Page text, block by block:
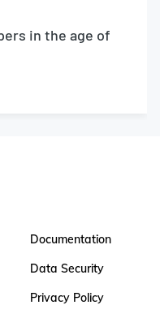
in the age of
Documentation
Data Security
Privacy Policy